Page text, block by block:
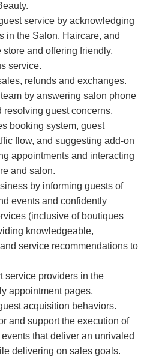
service by acknowledging
in the Salon, Haircare, and
and offering friendly,
service.
refunds and exchanges.
by answering salon phone
guest concerns,
booking system, guest
flow, and suggesting add-on
appointments and interacting
and salon.
by informing guests of
events and confidently
(inclusive of boutiques
knowledgeable,
service recommendations to
service providers in the
appointment pages,
acquisition behaviors.
and support the execution of
that deliver an unrivaled
delivering on sales goals.